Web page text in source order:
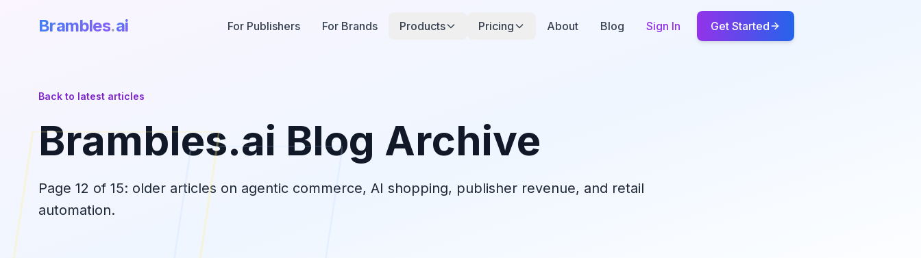
Brambles.ai For Publishers For Brands Products Pricing About Blog Sign In Get Started
Back to latest articles
Brambles.ai Blog Archive
Page 12 of 15: older articles on agentic commerce, AI shopping, publisher revenue, and retail
automation.